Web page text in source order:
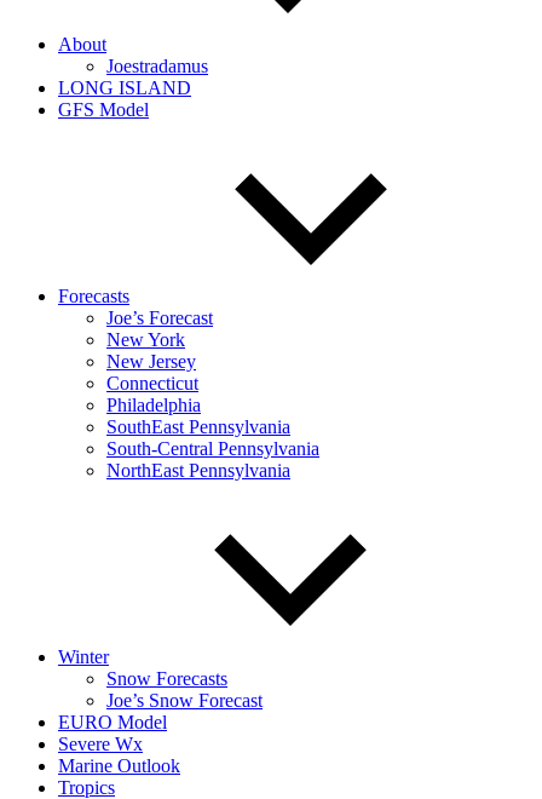
About
Joestradamus
LONG ISLAND
GFS Model
Forecasts
Joe’s Forecast
New York
New Jersey
Connecticut
Philadelphia
SouthEast Pennsylvania
South-Central Pennsylvania
NorthEast Pennsylvania
Winter
Snow Forecasts
Joe’s Snow Forecast
EURO Model
Severe Wx
Marine Outlook
Tropics